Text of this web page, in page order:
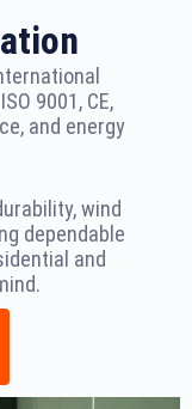
9001, CE,
and energy
wind
dependable
and